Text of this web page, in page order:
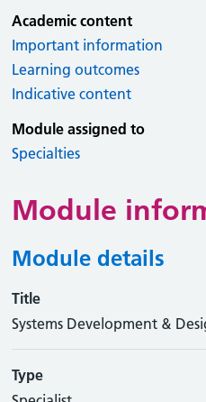
Academic content
Important information
Learning outcomes
Indicative content
Module assigned to
Specialties
Module
Module details
Title
Systems Development &
Type